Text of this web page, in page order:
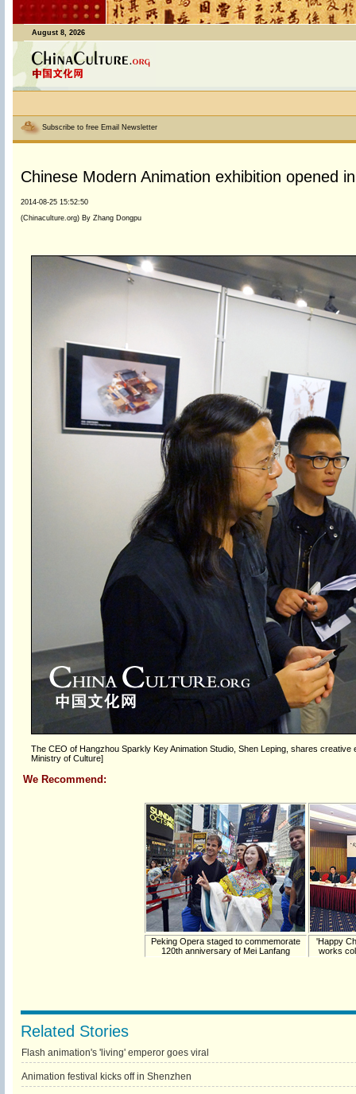
August 8, 2026
Subscribe to free Email Newsletter
Chinese Modern Animation exhibition opened
2014-08-25 15:52:50
(Chinaculture.org) By Zhang Dongpu
The CEO of Hangzhou Sparkly Key Animation Studio, Shen Leping, shares
Ministry of Culture]
We Recommend:
Peking Opera staged to commemorate
120th anniversary of Mei Lanfang
'Happy
works
Related Stories
Flash animation's 'living' emperor goes viral
Animation festival kicks off in Shenzhen